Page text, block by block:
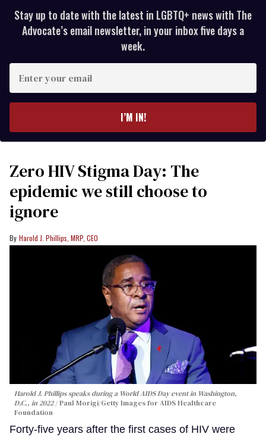
Stay up to date with the latest in LGBTQ+ news with The
Advocate’s email newsletter, in your inbox five days a
week.
your
I’M IN!
Zero HIV Stigma Day: The
epidemic we still choose to
ignore
Harold J. Phillips, MRP, CEO
Harold J. Phillips speaks during a World AIDS Day event in Washington,
D.C., in 2022
Paul Morigi/Getty Images for AIDS Healthcare
Foundation
Forty-five years after the first cases of HIV were